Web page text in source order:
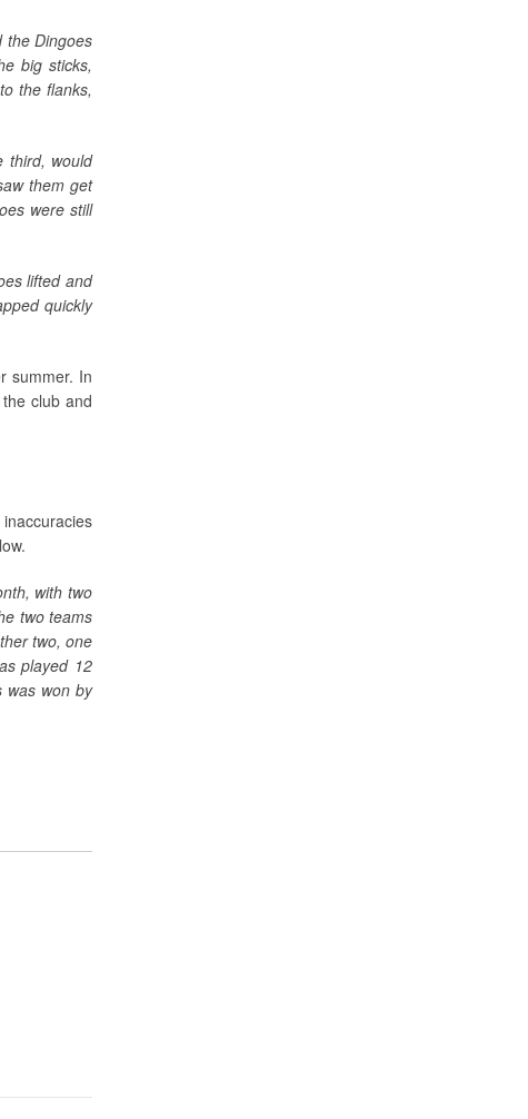
the Dingoes
big sticks,
the flanks,
third, would
them get
were still
lifted and
quickly
summer. In
club and
with two
two teams
two, one
played 12
was won by